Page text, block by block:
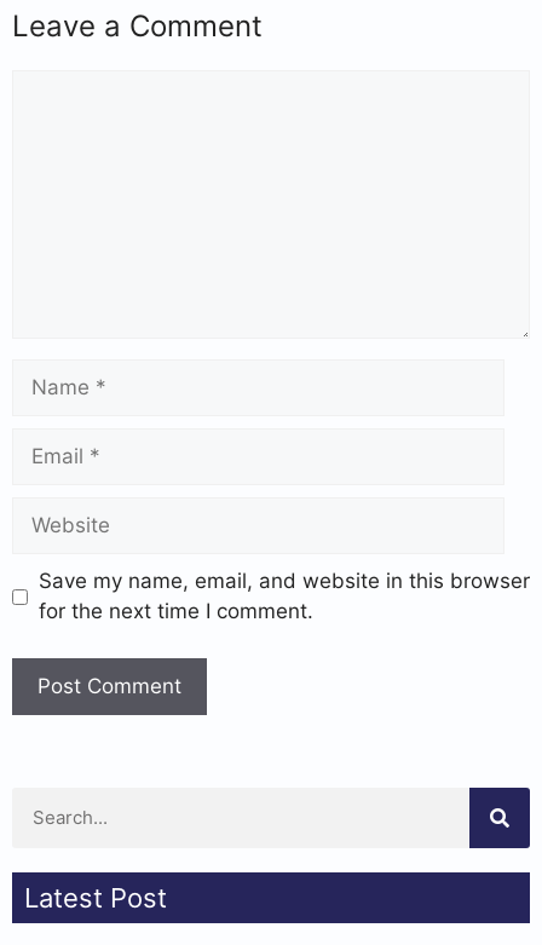
Leave a Comment
Save my name, email, and website in this browser
for the next time I comment.
Latest Post